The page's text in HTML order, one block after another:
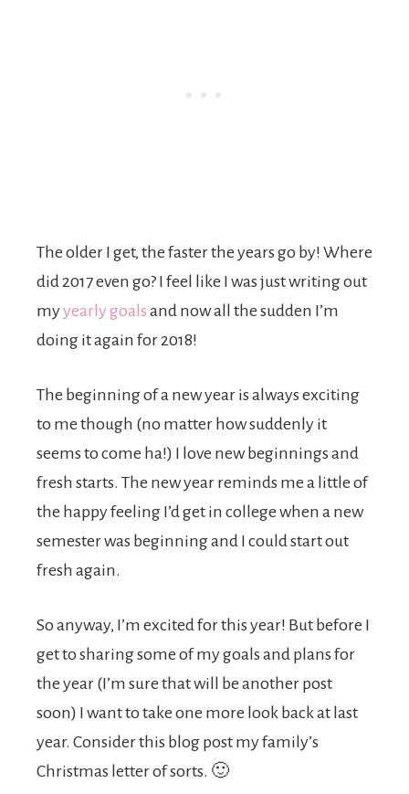
The older I get, the faster the years go by! Where
did 2017 even go? I feel like I was just writing out
myyearly goals and now all the sudden I’m
doing it again for 2018!
The beginning of a new year is always exciting
to me though (no matter how suddenly it
seems to come ha!) I love new beginnings and
fresh starts. The new year reminds me a little of
the happy feeling I’d get in college when a new
semester was beginning and I could start out
fresh again.
So anyway, I’m excited for this year! But before I
get to sharing some of my goals and plans for
the year (I’m sure that will be another post
soon) I want to take one more look back at last
year. Consider this blog post my family’s
Christmas letter of sorts. 🙂